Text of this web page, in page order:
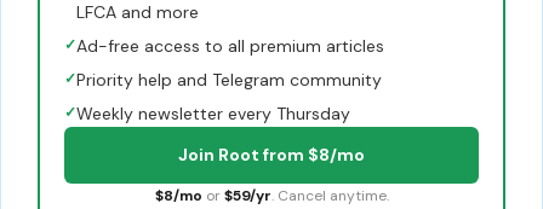
LFCA and more
✓Ad-free access to all premium articles
✓Priority help and Telegram community
✓Weekly newsletter every Thursday
Join Root from $8/mo
$8/mo or $59/yr. Cancel anytime.